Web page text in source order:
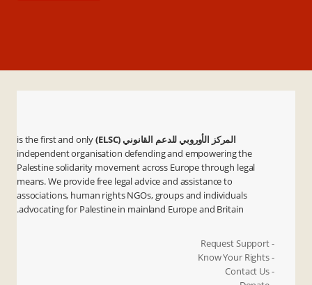
المركز الأوروبي للدعم القانوني (ELSC)
is the first and only
independent organisation defending and empowering the
Palestine solidarity movement across Europe through legal
means. We provide free legal advice and assistance to
associations, human rights NGOs, groups and individuals
advocating for Palestine in mainland Europe and Britain.
- Request Support
- Know Your Rights
- Contact Us